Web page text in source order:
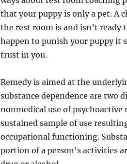
that your puppy is only a pet. A
the rest room is and isn’t ready
happen to punish your puppy it
trust in you.
Remedy is aimed at the
substance dependence are two
nonmedical use of psychoactive
sustained sample of use
occupational functioning.
portion of a person’s activities